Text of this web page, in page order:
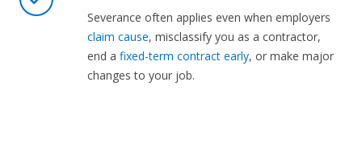
Severance often applies even when employers
claim cause, misclassify you as a contractor,
end a fixed-term contract early, or make major
changes to your job.